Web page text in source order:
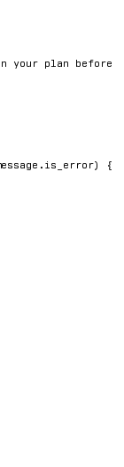
your plan before
. is_error)
{